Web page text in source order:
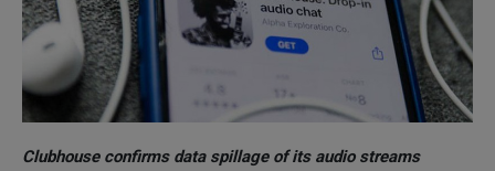
Clubhouse confirms data spillage of its audio streams